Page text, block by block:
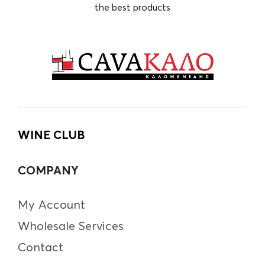
the best products
WINE CLUB
COMPANY
My Account
Wholesale Services
Contact